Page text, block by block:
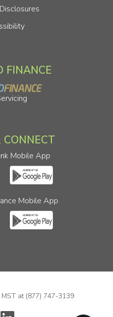
FINANCE
CONNECT
Mobile App
Mobile App
at (877) 747-3139